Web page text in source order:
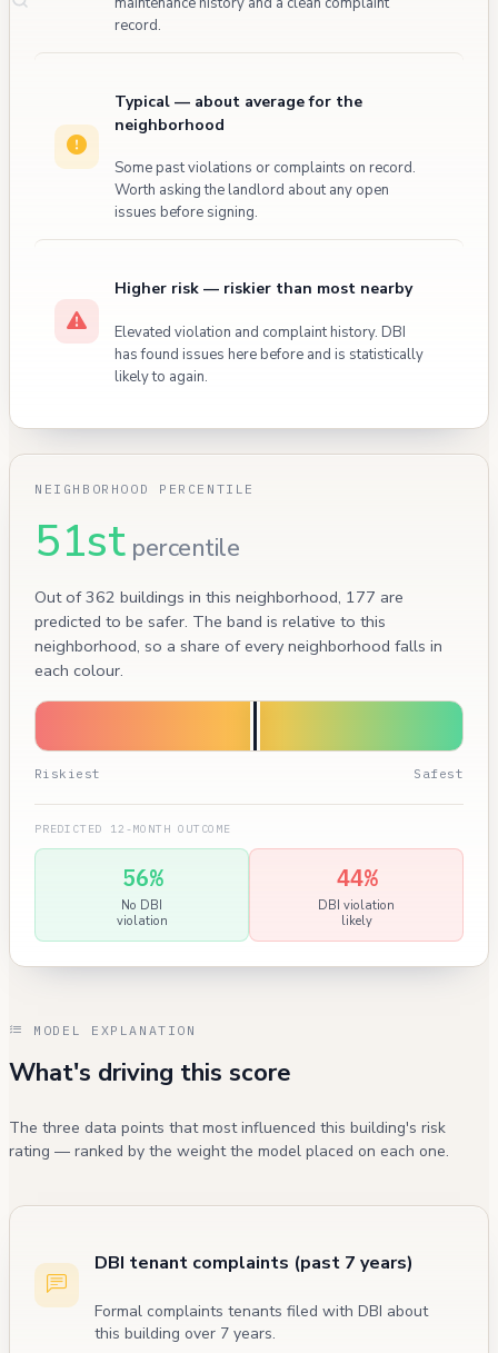
record.
Typical — about average for the
neighborhood
Some past violations or complaints on record.
Worth asking the landlord about any open
issues before signing.
Higher risk — riskier than most nearby
Elevated violation and complaint history. DBI
has found issues here before and is statistically
likely to again.
NEIGHBORHOOD PERCENTILE
51st percentile
Out of 362 buildings in this neighborhood, 177 are
predicted to be safer. The band is relative to this
neighborhood, so a share of every neighborhood falls in
each colour.
Riskiest Safest
PREDICTED 12-MONTH OUTCOME
56%
No DBI
violation
44%
DBI violation
likely
MODEL EXPLANATION
What's driving this score
The three data points that most influenced this building's risk
rating — ranked by the weight the model placed on each one.
DBI tenant complaints (past 7 years)
Formal complaints tenants filed with DBI about
this building over 7 years.